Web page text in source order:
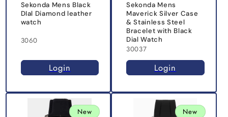
Sekonda Mens Black
DIal Diamond leather
watch
3060
Login
Sekonda Mens
Maverick Silver Case
& Stainless Steel
Bracelet with Black
Dial Watch
30037
Login
New New